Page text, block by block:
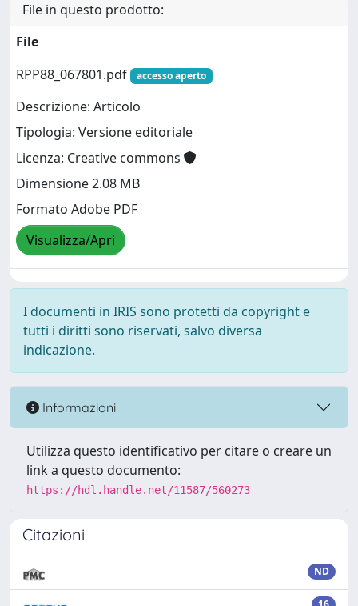
File in questo prodotto:
File
RPP88_067801.pdf
accesso aperto
Descrizione: Articolo
Tipologia: Versione editoriale
Licenza: Creative commons
Dimensione 2.08 MB
Formato Adobe PDF
Visualizza/Apri
I documenti in IRIS sono protetti da copyright e
tutti i diritti sono riservati, salvo diversa
indicazione.
Informazioni
Utilizza questo identificativo per citare o creare un
link a questo documento:
https://hdl.handle.net/11587/560273
Citazioni
ND